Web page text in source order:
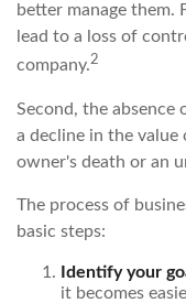
better manage them.
lead to a loss of
company.2
Second, the absence
a decline in the
owner's death or an
The process of
basic steps:
Identify your
it becomes